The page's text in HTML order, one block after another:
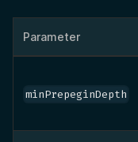
Parameter
minPrepeginDepth